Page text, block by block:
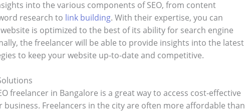
into the various components of SEO, from content
research to link building. With their expertise, you can
is optimized to the best of its ability for search engine
the freelancer will be able to provide insights into the latest
to keep your website up-to-date and competitive.
freelancer in Bangalore is a great way to access cost-effective
Freelancers in the city are often more affordable than